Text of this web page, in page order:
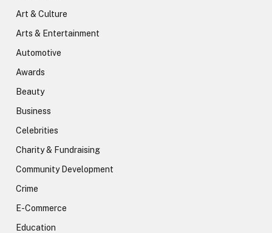
Art & Culture
Arts & Entertainment
Automotive
Awards
Beauty
Business
Celebrities
Charity & Fundraising
Community Development
Crime
E-Commerce
Education